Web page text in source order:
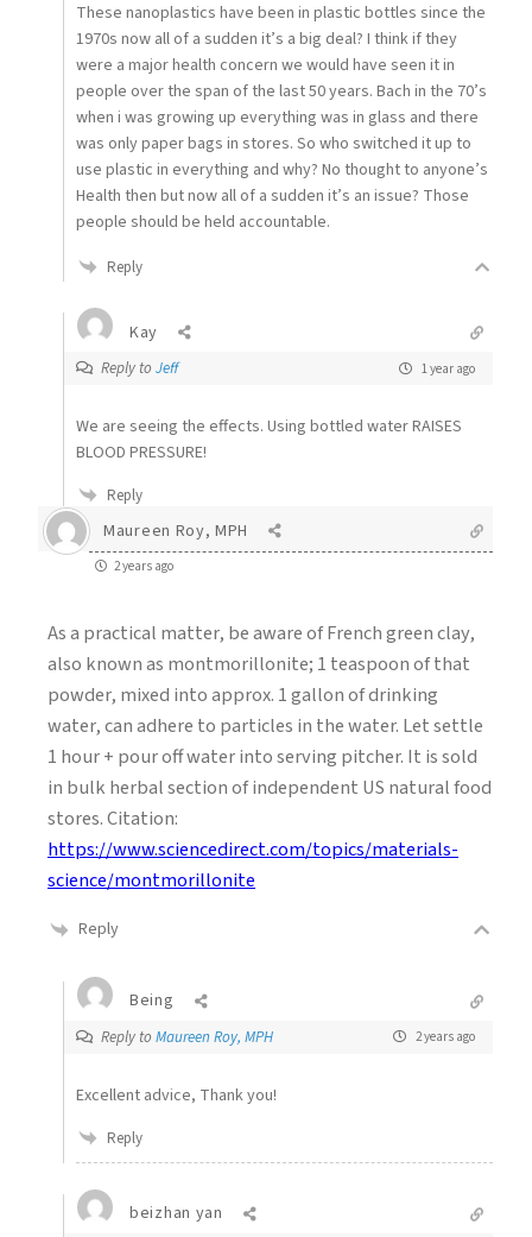
These nanoplastics have been in plastic bottles since the
1970s now all of a sudden it’s a big deal? I think if they
were a major health concern we would have seen it in
people over the span of the last 50 years. Bach in the 70’s
when i was growing up everything was in glass and there
was only paper bags in stores. So who switched it up to
use plastic in everything and why? No thought to anyone’s
Health then but now all of a sudden it’s an issue? Those
people should be held accountable.
Reply
Kay
Reply to Jeff 1 year ago
We are seeing the effects. Using bottled water RAISES
BLOOD PRESSURE!
Reply
Maureen Roy, MPH
2 years ago
As a practical matter, be aware of French green clay,
also known as montmorillonite; 1 teaspoon of that
powder, mixed into approx. 1 gallon of drinking
water, can adhere to particles in the water. Let settle
1 hour + pour off water into serving pitcher. It is sold
in bulk herbal section of independent US natural food
stores. Citation:
https://www.sciencedirect.com/topics/materials-
science/montmorillonite
Reply
Being
Reply to Maureen Roy, MPH 2 years ago
Excellent advice, Thank you!
Reply
beizhan yan